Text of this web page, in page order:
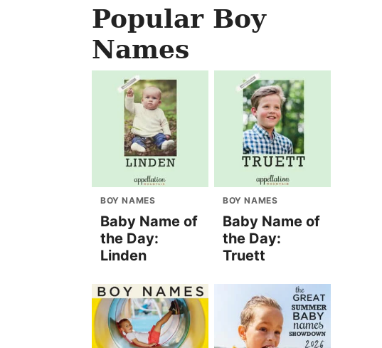
Popular Boy
Names
BOY NAMES
Baby Name of
the Day:
Linden
BOY NAMES
Baby Name of
the Day:
Truett